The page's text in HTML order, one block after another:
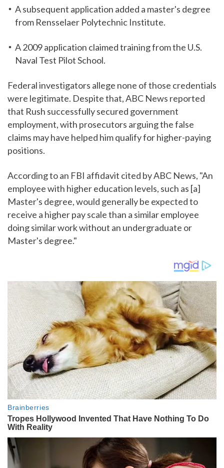
A subsequent application added a master's degree
from Rensselaer Polytechnic Institute.
A 2009 application claimed training from the U.S.
Naval Test Pilot School.
Federal investigators allege none of those credentials
were legitimate. Despite that, ABC News reported
that Rush successfully secured government
employment, with prosecutors arguing the false
claims may have helped him qualify for higher-paying
positions.
According to an FBI affidavit cited by ABC News, "An
employee with higher education levels, such as [a]
Master's degree, would generally be expected to
receive a higher pay scale than a similar employee
doing similar work without an undergraduate or
Master's degree."